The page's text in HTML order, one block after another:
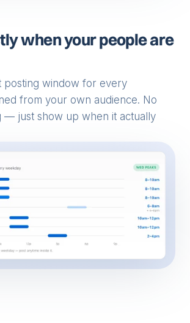
when your people are
posting window for every
from your own audience. No
— just show up when it actually